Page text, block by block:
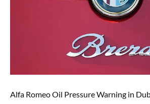
Alfa Romeo Oil Pressure Warning in